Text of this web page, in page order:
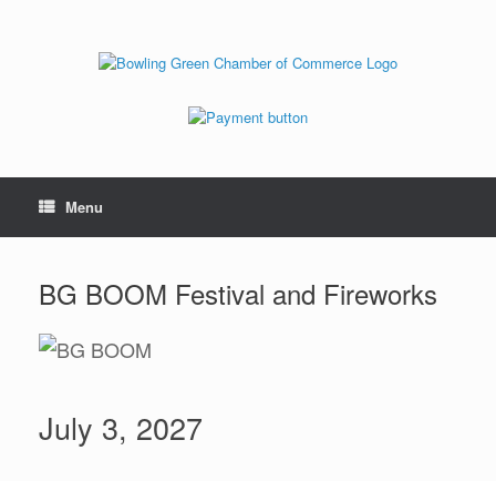
Menu
BG BOOM Festival and Fireworks
July 3, 2027